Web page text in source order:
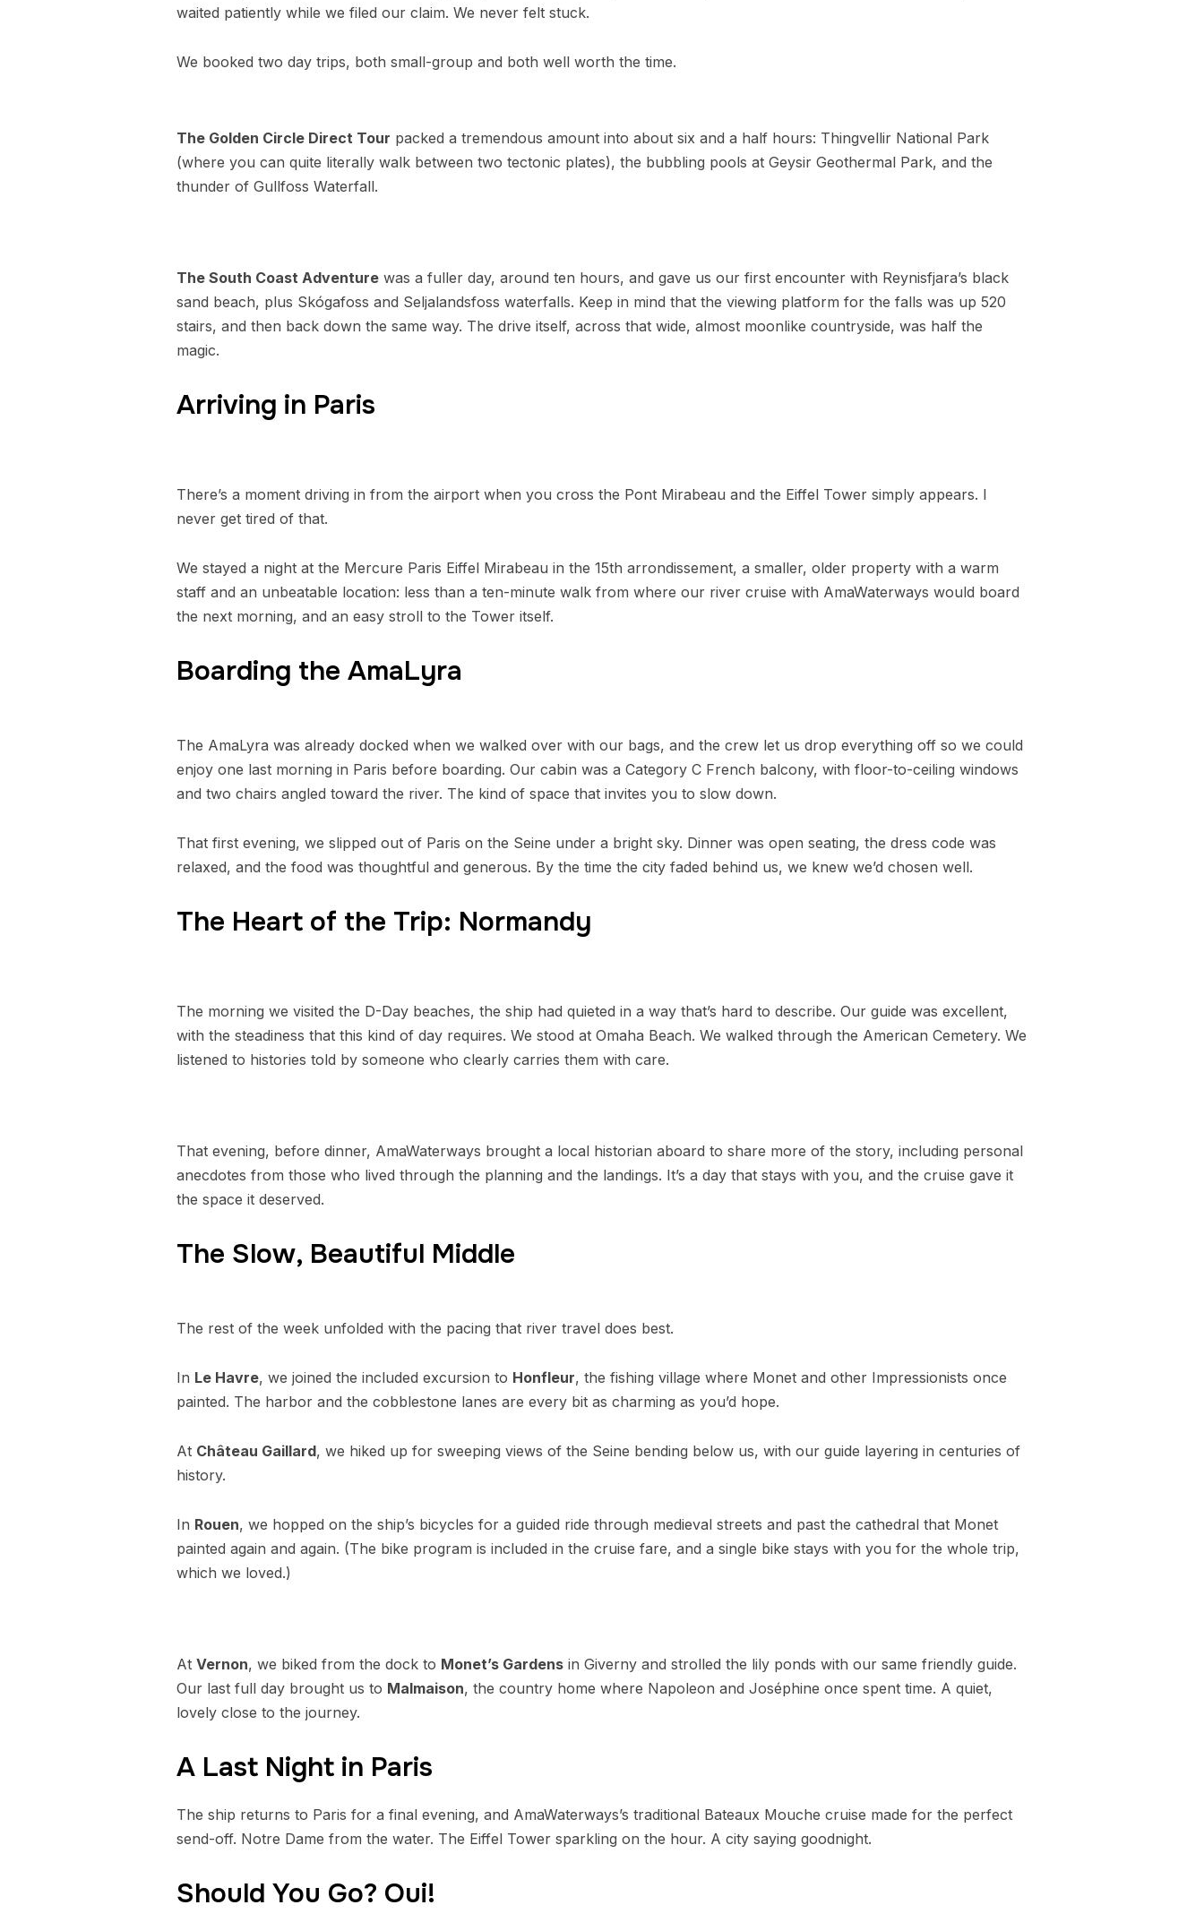
waited patiently while we filed our claim. We never felt stuck.
We booked two day trips, both small-group and both well worth the time.
The Golden Circle Direct Tour packed a tremendous amount into about six and a half hours: Thingvellir National Park
(where you can quite literally walk between two tectonic plates), the bubbling pools at Geysir Geothermal Park, and the
thunder of Gullfoss Waterfall.
The South Coast Adventure was a fuller day, around ten hours, and gave us our first encounter with Reynisfjara’s black
sand beach, plus Skógafoss and Seljalandsfoss waterfalls. Keep in mind that the viewing platform for the falls was up 520
stairs, and then back down the same way. The drive itself, across that wide, almost moonlike countryside, was half the
magic.
Arriving in Paris
There’s a moment driving in from the airport when you cross the Pont Mirabeau and the Eiffel Tower simply appears. I
never get tired of that.
We stayed a night at the Mercure Paris Eiffel Mirabeau in the 15th arrondissement, a smaller, older property with a warm
staff and an unbeatable location: less than a ten-minute walk from where our river cruise with AmaWaterways would board
the next morning, and an easy stroll to the Tower itself.
Boarding the AmaLyra
The AmaLyra was already docked when we walked over with our bags, and the crew let us drop everything off so we could
enjoy one last morning in Paris before boarding. Our cabin was a Category C French balcony, with floor-to-ceiling windows
and two chairs angled toward the river. The kind of space that invites you to slow down.
That first evening, we slipped out of Paris on the Seine under a bright sky. Dinner was open seating, the dress code was
relaxed, and the food was thoughtful and generous. By the time the city faded behind us, we knew we’d chosen well.
The Heart of the Trip: Normandy
The morning we visited the D-Day beaches, the ship had quieted in a way that’s hard to describe. Our guide was excellent,
with the steadiness that this kind of day requires. We stood at Omaha Beach. We walked through the American Cemetery. We
listened to histories told by someone who clearly carries them with care.
That evening, before dinner, AmaWaterways brought a local historian aboard to share more of the story, including personal
anecdotes from those who lived through the planning and the landings. It’s a day that stays with you, and the cruise gave it
the space it deserved.
The Slow, Beautiful Middle
The rest of the week unfolded with the pacing that river travel does best.
In Le Havre, we joined the included excursion to Honfleur, the fishing village where Monet and other Impressionists once
painted. The harbor and the cobblestone lanes are every bit as charming as you’d hope.
At Château Gaillard, we hiked up for sweeping views of the Seine bending below us, with our guide layering in centuries of
history.
In Rouen, we hopped on the ship’s bicycles for a guided ride through medieval streets and past the cathedral that Monet
painted again and again. (The bike program is included in the cruise fare, and a single bike stays with you for the whole trip,
which we loved.)
At Vernon, we biked from the dock to Monet’s Gardens in Giverny and strolled the lily ponds with our same friendly guide.
Our last full day brought us to Malmaison, the country home where Napoleon and Joséphine once spent time. A quiet,
lovely close to the journey.
A Last Night in Paris
The ship returns to Paris for a final evening, and AmaWaterways’s traditional Bateaux Mouche cruise made for the perfect
send-off. Notre Dame from the water. The Eiffel Tower sparkling on the hour. A city saying goodnight.
Should You Go? Oui!